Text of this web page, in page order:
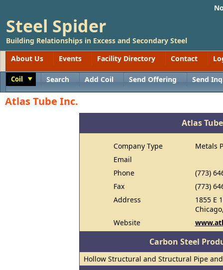
Steel Spider
Building Relationships in Excess and Secondary Steel
About Us
Events Facility Directory Contact
Coil Search Add Coil Send Offering Send
Atlas Tube Inc.
Atlas
Company Type
Metals
Email
Phone
(773)
Fax
(773)
Address
1855 E
Website
Carbon Steel
Hollow Structural and Structural Pipe